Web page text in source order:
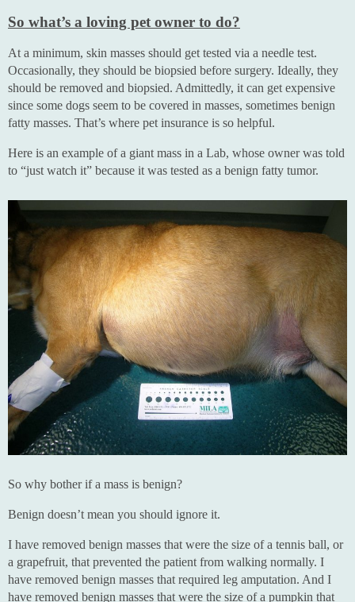
So what’s a loving pet owner to do?
At a minimum, skin masses should get tested via a needle test.
Occasionally, they should be biopsied before surgery. Ideally, they
should be removed and biopsied. Admittedly, it can get expensive
since some dogs seem to be covered in masses, sometimes benign
fatty masses. That’s where pet insurance is so helpful.
Here is an example of a giant mass in a Lab, whose owner was told
to “just watch it” because it was tested as a benign fatty tumor.
So why bother if a mass is benign?
Benign doesn’t mean you should ignore it.
I have removed benign masses that were the size of a tennis ball, or
a grapefruit, that prevented the patient from walking normally. I
have removed benign masses that required leg amputation. And I
have removed benign masses that were the size of a pumpkin that